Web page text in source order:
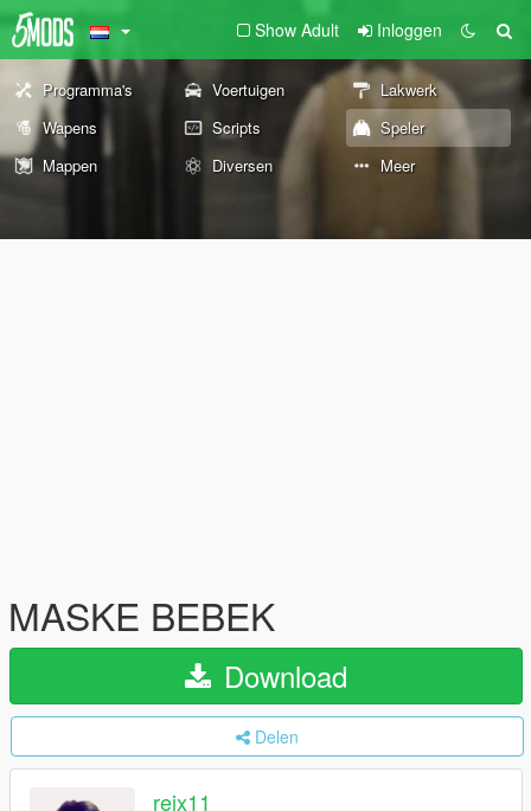
Show Adult Inloggen
Programma's Voertuigen
Lakwerk
Wapens
Scripts
Speler
Mappen
Diversen Meer
MASKE BEBEK
Download
Delen
reix11